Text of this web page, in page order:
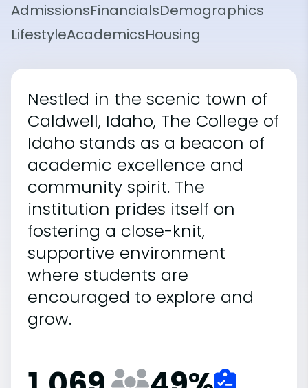
AdmissionsFinancialsDemographics
LifestyleAcademicsHousing
Nestled in the scenic town of
Caldwell, Idaho, The College of
Idaho stands as a beacon of
academic excellence and
community spirit. The
institution prides itself on
fostering a close-knit,
supportive environment
where students are
encouraged to explore and
grow.